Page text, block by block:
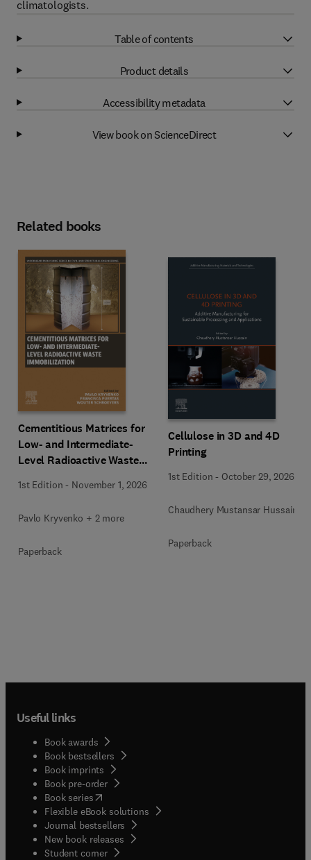
climatologists.
Table of contents
Product details
Accessibility metadata
View book on ScienceDirect
Related books
Cementitious Matrices for
Low- and Intermediate-
Level Radioactive Waste
1st Edition - November 1, 2026
Pavlo Kryvenko + 2 more
Paperback
Cellulose in 3D and 4D
Printing
1st Edition - October 29, 2026
Chaudhery Mustansar Hussain
Paperback
Useful links
Book awards
Book bestsellers
Book imprints
Book pre-order
Book series(opens in new tab/window
Flexible eBook solutions
Journal bestsellers
New book releases
Student corner( opens in new tab/window